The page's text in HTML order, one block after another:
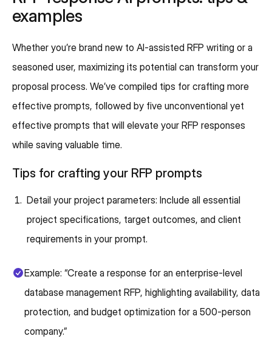
examples
Whether you’re brand new to AI-assisted RFP writing or a
seasoned user, maximizing its potential can transform your
proposal process. We’ve compiled tips for crafting more
effective prompts, followed by five unconventional yet
effective prompts that will elevate your RFP responses
while saving valuable time.
Tips for crafting your RFP prompts
Detail your project parameters: Include all essential
project specifications, target outcomes, and client
requirements in your prompt.
Example: “Create a response for an enterprise-level
database management RFP, highlighting availability, data
protection, and budget optimization for a 500-person
company.”